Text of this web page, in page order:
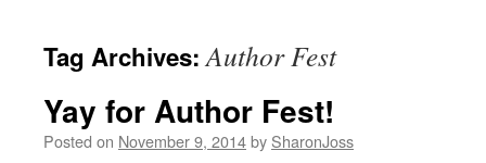
Tag Archives:Author Fest
Yay for Author Fest!
Posted on November 9, 2014by SharonJoss